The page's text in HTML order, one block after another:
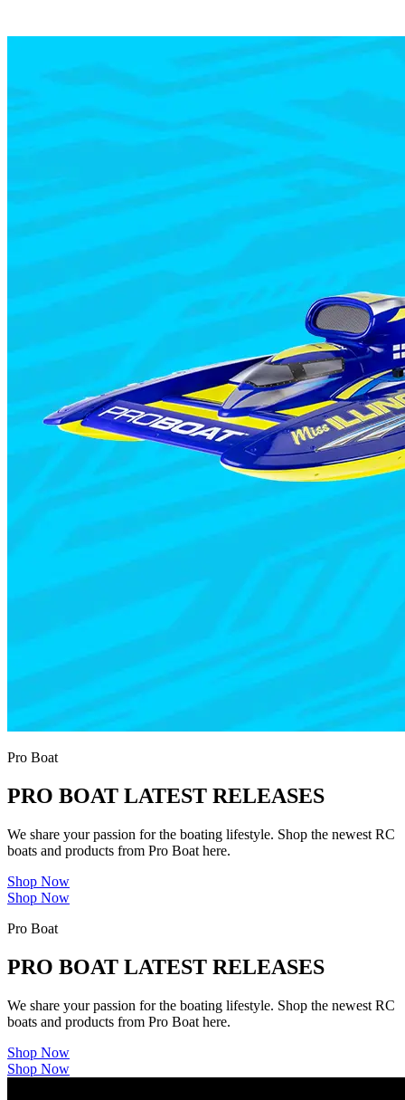
Pro Boat
PRO BOAT LATEST RELEASES
We share your passion for the boating lifestyle. Shop the newest RC
boats and products from Pro Boat here.
Shop Now
Shop Now
Pro Boat
PRO BOAT LATEST RELEASES
We share your passion for the boating lifestyle. Shop the newest RC
boats and products from Pro Boat here.
Shop Now
Shop Now